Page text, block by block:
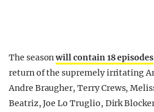
The seasonwill contain 18 episodes
return of the supremely irritating
Andre Braugher, Terry Crews,
Beatriz, Joe Lo Truglio, Dirk